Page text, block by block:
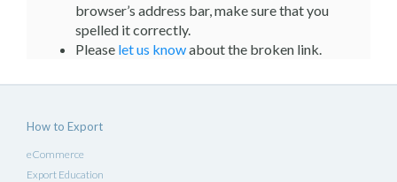
browser’s address bar, make sure that you
spelled it correctly.
Please let us knowabout the broken link.
How to Export
eCommerce
Export Education